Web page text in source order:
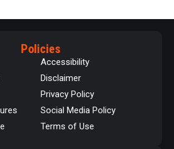
Policies
Accessibility
Disclaimer
Privacy Policy
Social Media Policy
Terms of Use